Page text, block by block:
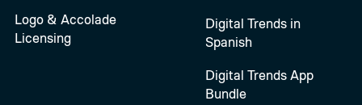
Logo & Accolade
Licensing
Digital Trends in
Spanish
Digital Trends App
Bundle